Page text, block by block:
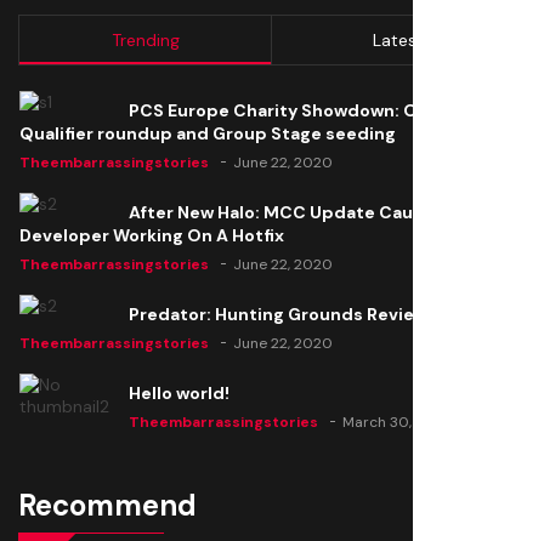
Trending Latest
PCS Europe Charity Showdown: Open
Qualifier roundup and Group Stage seeding
Theembarrassingstories June 22, 2020
After New Halo: MCC Update Causes Issues,
Developer Working On A Hotfix
Theembarrassingstories June 22, 2020
Predator: Hunting Grounds Review
Theembarrassingstories June 22, 2020
Hello world!
Theembarrassingstories March 30, 2025
Recommend
Thomas Barker joins the team of "The Amazing
Knight"